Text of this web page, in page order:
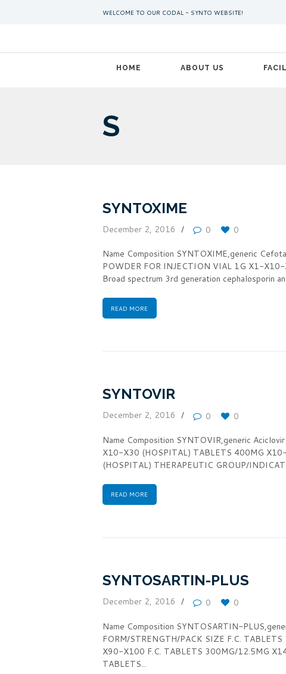
WELCOME TO OUR CODAL - SYNTO WEBSITE!
HOME ABOUT US
S
SYNTOXIME
December 2, 2016 0
0
Name Composition SYNTOXIME,generic
POWDER FOR INJECTION VIAL 1G X1-
Broad spectrum 3rd generation cephalosporin
READ MORE
SYNTOVIR
December 2, 2016 0
0
Name Composition SYNTOVIR,generic
X10-X30 (HOSPITAL) TABLETS 400MG
(HOSPITAL) THERAPEUTIC GROUP/
READ MORE
SYNTOSARTIN-PLUS
December 2, 2016 0
0
Name Composition SYNTOSARTIN-
FORM/STRENGTH/PACK SIZE F.C.
X90-X100 F.C. TABLETS 300MG/12.5MG
TABLETS...